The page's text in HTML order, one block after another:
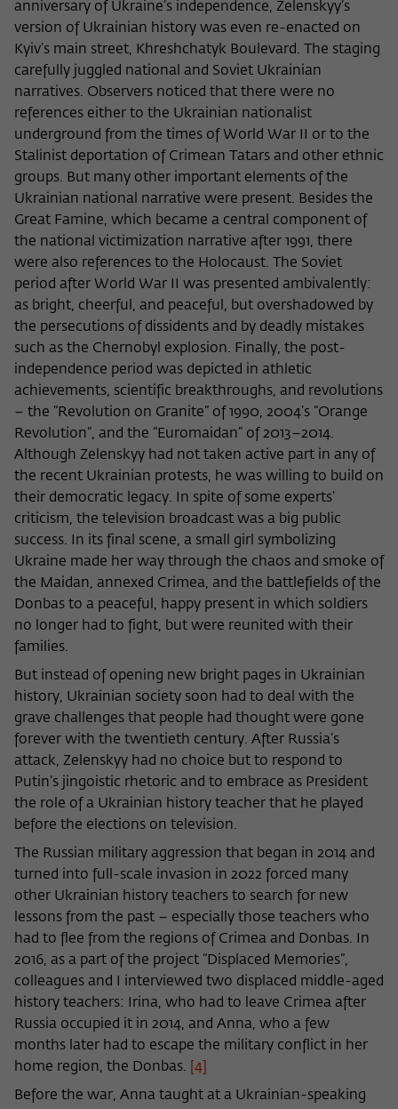
anniversary of Ukraine’s independence, Zelenskyy’s
version of Ukrainian history was even re-enacted on
Kyiv’s main street, Khreshchatyk Boulevard. The staging
carefully juggled national and Soviet Ukrainian
narratives. Observers noticed that there were no
references either to the Ukrainian nationalist
underground from the times of World War II or to the
Stalinist deportation of Crimean Tatars and other ethnic
groups. But many other important elements of the
Ukrainian national narrative were present. Besides the
Great Famine, which became a central component of
the national victimization narrative after 1991, there
were also references to the Holocaust. The Soviet
period after World War II was presented ambivalently:
as bright, cheerful, and peaceful, but overshadowed by
the persecutions of dissidents and by deadly mistakes
such as the Chernobyl explosion. Finally, the post-
independence period was depicted in athletic
achievements, scientific breakthroughs, and revolutions
­– the “Revolution on Granite” of 1990, 2004’s “Orange
Revolution”, and the “Euromaidan” of 2013–2014.
Although Zelenskyy had not taken active part in any of
the recent Ukrainian protests, he was willing to build on
their democratic legacy. In spite of some experts’
criticism, the television broadcast was a big public
success. In its final scene, a small girl symbolizing
Ukraine made her way through the chaos and smoke of
the Maidan, annexed Crimea, and the battlefields of the
Donbas to a peaceful, happy present in which soldiers
no longer had to fight, but were reunited with their
families.
But instead of opening new bright pages in Ukrainian
history, Ukrainian society soon had to deal with the
grave challenges that people had thought were gone
forever with the twentieth century. After Russia’s
attack, Zelenskyy had no choice but to respond to
Putin’s jingoistic rhetoric and to embrace as President
the role of a Ukrainian history teacher that he played
before the elections on television.
The Russian military aggression that began in 2014 and
turned into full-scale invasion in 2022 forced many
other Ukrainian history teachers to search for new
lessons from the past – especially those teachers who
had to flee from the regions of Crimea and Donbas. In
2016, as a part of the project “Displaced Memories”,
colleagues and I interviewed two displaced middle-aged
history teachers: Irina, who had to leave Crimea after
Russia occupied it in 2014, and Anna, who a few
months later had to escape the military conflict in her
home region, the Donbas.
[4]
Before the war, Anna taught at a Ukrainian-speaking